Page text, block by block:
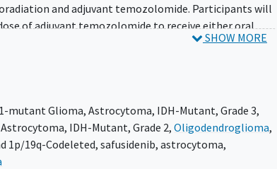
and adjuvant temozolomide. Participants will
of adjuvant temozolomide to receive either oral
28-day continuous cycles. Patients will continue
(BICR), consent withdrawal, or death, whichever
up will be conducted as well.
with residual or recurrent IDH1-mutant
disease who have undergone surgery as their
SHOW MORE
mutant Glioma,Astrocytoma, IDH-Mutant, Grade 3,
Astrocytoma, IDH-Mutant, Grade 2,Oligodendroglioma,
1p/19q-Codeleted,safusidenib,astrocytoma,